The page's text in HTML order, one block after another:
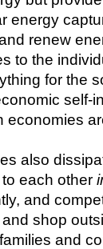
renew
to the
for the
economies
also
each other
and
shop
and